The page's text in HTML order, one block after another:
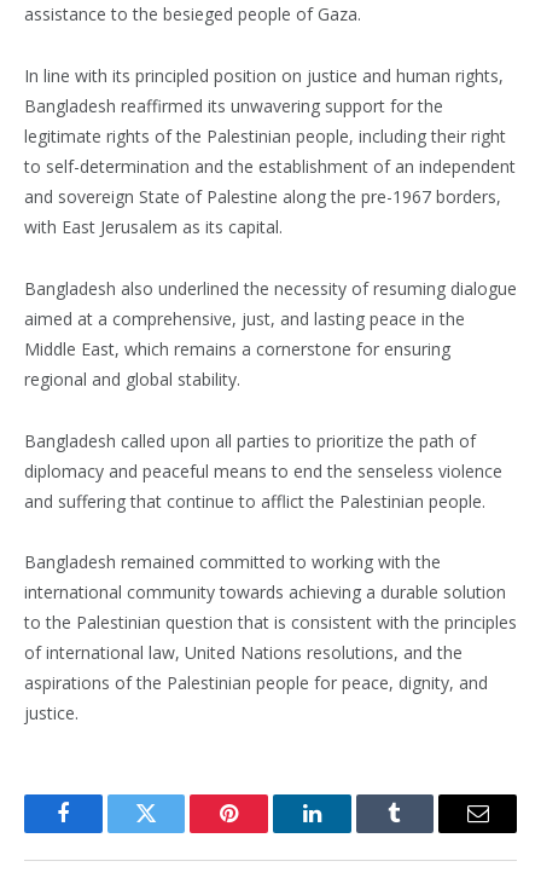
assistance to the besieged people of Gaza.
In line with its principled position on justice and human rights,
Bangladesh reaffirmed its unwavering support for the
legitimate rights of the Palestinian people, including their right
to self-determination and the establishment of an independent
and sovereign State of Palestine along the pre-1967 borders,
with East Jerusalem as its capital.
Bangladesh also underlined the necessity of resuming dialogue
aimed at a comprehensive, just, and lasting peace in the
Middle East, which remains a cornerstone for ensuring
regional and global stability.
Bangladesh called upon all parties to prioritize the path of
diplomacy and peaceful means to end the senseless violence
and suffering that continue to afflict the Palestinian people.
Bangladesh remained committed to working with the
international community towards achieving a durable solution
to the Palestinian question that is consistent with the principles
of international law, United Nations resolutions, and the
aspirations of the Palestinian people for peace, dignity, and
justice.
FacebookTwitter Pinterest LinkedInTumblr Email